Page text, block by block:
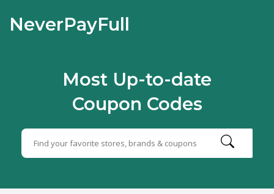
NeverPayFull
Most Up-to-date
Coupon Codes